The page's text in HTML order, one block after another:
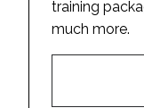
training
much more.